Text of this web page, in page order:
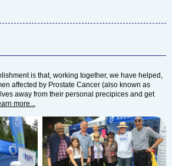
is that, working together, we have helped,
affected by Prostate Cancer (also known as
away from their personal precipices and get
more...